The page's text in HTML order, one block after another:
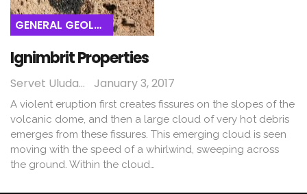
GENERAL GEOLOGY
Ignimbrit Properties
Servet Uludağ January 3, 2017
A violent eruption first creates fissures on the slopes of the
volcanic dome, and then a large cloud of very hot debris
emerges from these fissures. This emerging cloud is seen
moving with the speed of a whirlwind, sweeping across
the ground. Within the cloud…